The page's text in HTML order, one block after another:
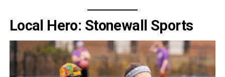
Local Hero: Stonewall Sports